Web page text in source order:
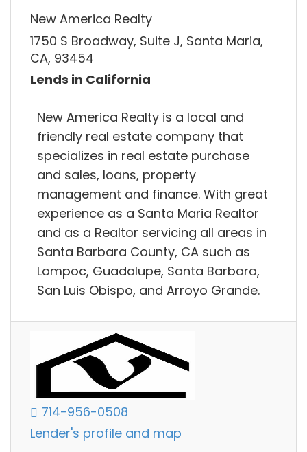
New America Realty
1750 S Broadway, Suite J, Santa Maria,
CA, 93454
Lends in California
New America Realty is a local and
friendly real estate company that
specializes in real estate purchase
and sales, loans, property
management and finance. With great
experience as a Santa Maria Realtor
and as a Realtor servicing all areas in
Santa Barbara County, CA such as
Lompoc, Guadalupe, Santa Barbara,
San Luis Obispo, and Arroyo Grande.
714-956-0508
Lender's profile and map